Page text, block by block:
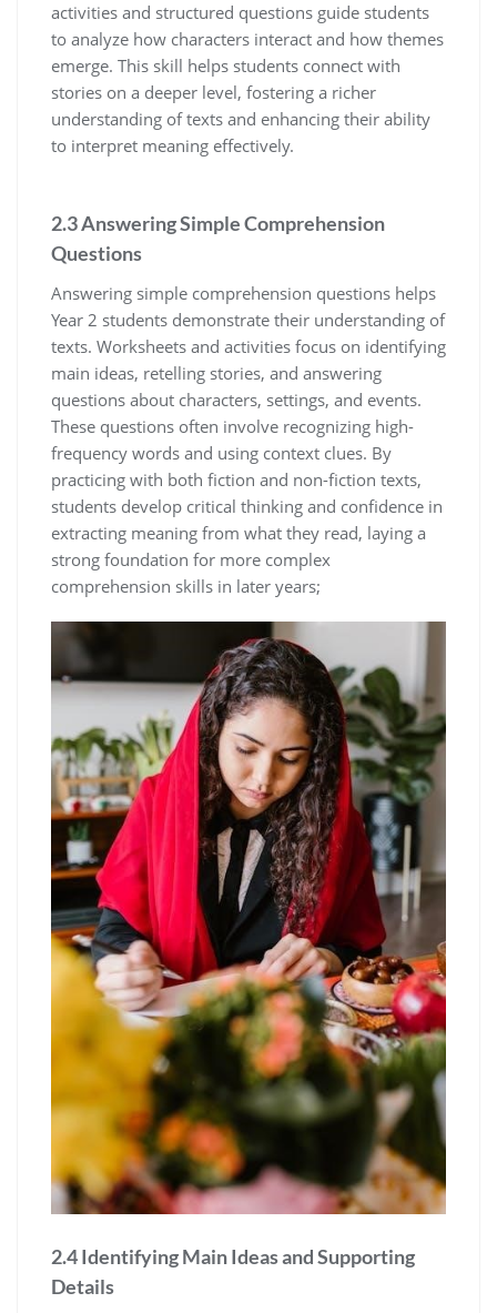
activities and structured questions guide students
to analyze how characters interact and how themes
emerge. This skill helps students connect with
stories on a deeper level, fostering a richer
understanding of texts and enhancing their ability
to interpret meaning effectively.
2.3 Answering Simple Comprehension
Questions
Answering simple comprehension questions helps
Year 2 students demonstrate their understanding of
texts. Worksheets and activities focus on identifying
main ideas, retelling stories, and answering
questions about characters, settings, and events.
These questions often involve recognizing high-
frequency words and using context clues. By
practicing with both fiction and non-fiction texts,
students develop critical thinking and confidence in
extracting meaning from what they read, laying a
strong foundation for more complex
comprehension skills in later years;
2.4 Identifying Main Ideas and Supporting
Details